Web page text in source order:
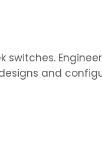
switches.
and